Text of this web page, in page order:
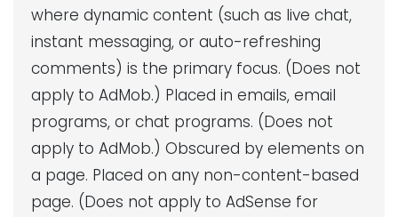
where dynamic content (such as live chat,
instant messaging, or auto-refreshing
comments) is the primary focus. (Does not
apply to AdMob.) Placed in emails, email
programs, or chat programs. (Does not
apply to AdMob.) Obscured by elements on
a page. Placed on any non-content-based
page. (Does not apply to AdSense for